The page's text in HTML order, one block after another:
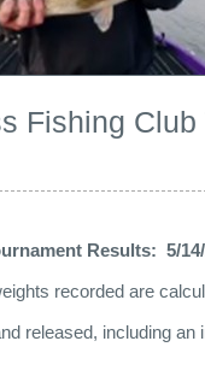
Fishing
Results: 5/
recorded are
released, including an